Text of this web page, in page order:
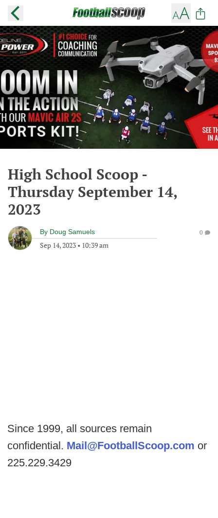
High School Scoop -
Thursday September 14,
2023
By Doug Samuels
Sep 14, 2023 • 10:39 am
0
Since 1999, all sources remain
confidential. Mail@FootballScoop.com or
225.229.3429